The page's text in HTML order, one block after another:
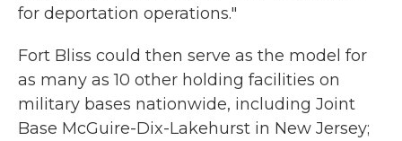
for deportation operations."
Fort Bliss could then serve as the model for
as many as 10 other holding facilities on
military bases nationwide, including Joint
Base McGuire-Dix-Lakehurst in New Jersey;